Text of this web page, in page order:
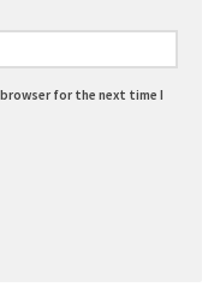
for the next time I